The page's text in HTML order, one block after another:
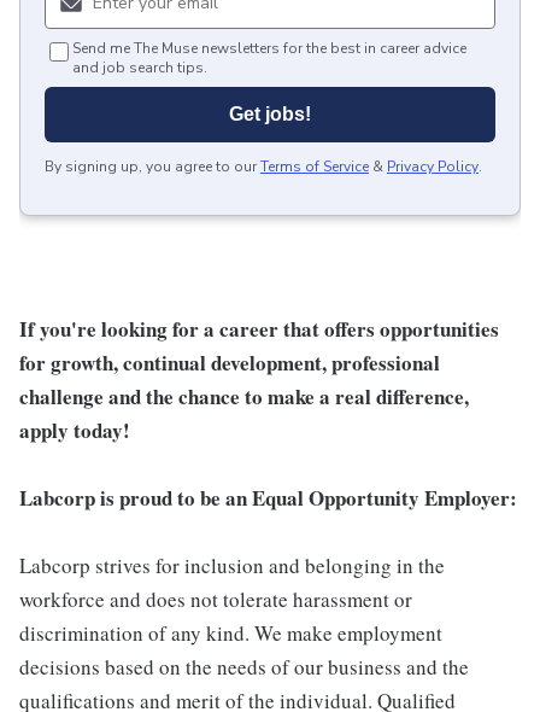
Send me The Muse newsletters for the best in career advice
and job search tips.
Get jobs!
By signing up, you agree to ourTerms of Service & Privacy Policy.
If you're looking for a career that offers opportunities
for growth, continual development, professional
challenge and the chance to make a real difference,
apply today!
Labcorp is proud to be an Equal Opportunity Employer:
Labcorp strives for inclusion and belonging in the
workforce and does not tolerate harassment or
discrimination of any kind. We make employment
decisions based on the needs of our business and the
qualifications and merit of the individual. Qualified